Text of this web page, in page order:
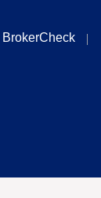
BrokerCheck